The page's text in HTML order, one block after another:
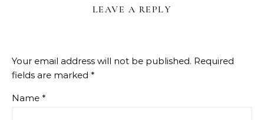
LEAVE A REPLY
Your email address will not be published. Required
fields are marked *
Name *